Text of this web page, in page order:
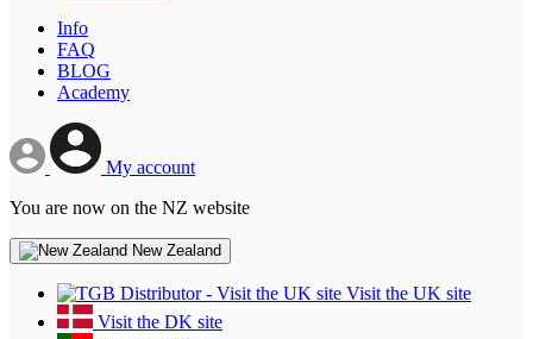
Info
FAQ
BLOG
Academy
My account
You are now on the NZ website
New Zealand
Visit the UK site
Visit the DK site